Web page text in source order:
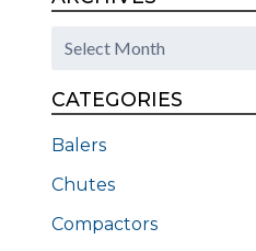
Archives
CATEGORIES
Balers
Chutes
Compactors